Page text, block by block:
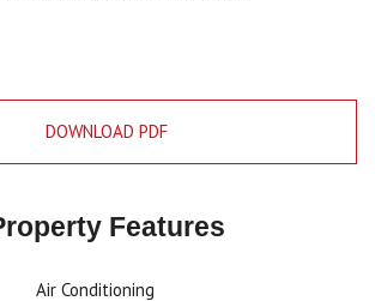
DOWNLOAD PDF
Features
Air Conditioning